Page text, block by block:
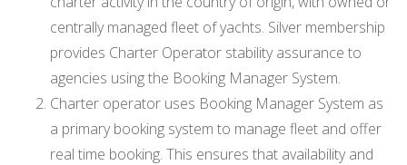
centrally managed fleet of yachts. Silver membership
provides Charter Operator stability assurance to
agencies using the Booking Manager System.
Charter operator uses Booking Manager System as
a primary booking system to manage fleet and offer
real time booking. This ensures that availability and